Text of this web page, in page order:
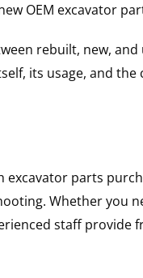
OEM excavator
rebuilt, new, and
its usage, and the
parts
Whether you
staff provide